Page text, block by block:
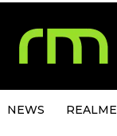
NEWS REALME